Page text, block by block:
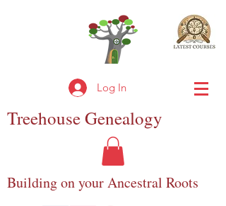
Log In
TreehouseGenealogy
Building on your Ancestral Roots